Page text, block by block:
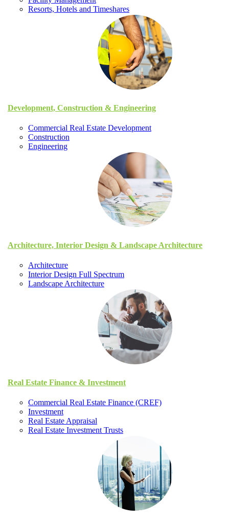
Resorts, Hotels and Timeshares
Development, Construction & Engineering
Commercial Real Estate Development
Construction
Engineering
Architecture, Interior Design & Landscape Architecture
Architecture
Interior Design Full Spectrum
Landscape Architecture
Real Estate Finance & Investment
Commercial Real Estate Finance (CREF)
Investment
Real Estate Appraisal
Real Estate Investment Trusts